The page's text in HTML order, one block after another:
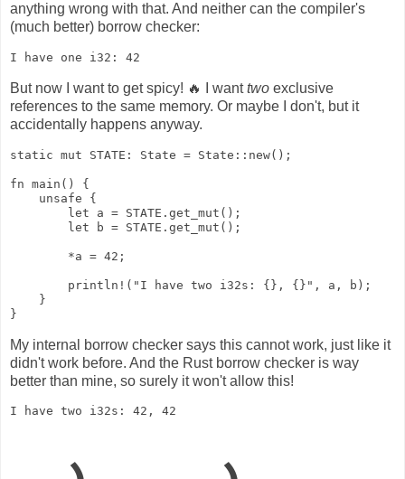
anything wrong with that. And neither can the compiler's
(much better) borrow checker:
I have one i32: 42
But now I want to get spicy! 🔥 I wanttwo exclusive
references to the same memory. Or maybe I don't, but it
accidentally happens anyway.
static mut STATE: State = State::new();
fn main() {
    unsafe {
        let a = STATE.get_mut();
        let b = STATE.get_mut();
        *a = 42;
        println!("I have two i32s: {}, {}", a, b);
    }
}
My internal borrow checker says this cannot work, just like it
didn't work before. And the Rust borrow checker is way
better than mine, so surely it won't allow this!
I have two i32s: 42, 42